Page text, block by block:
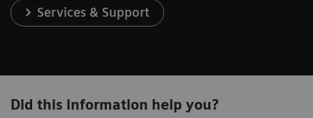
Services & Support
Did this information help you?